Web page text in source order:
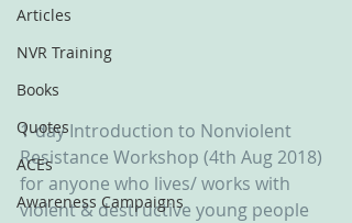
Articles
NVR Training
Books
Quotes
ACEs
Awareness Campaigns
1-day Introduction to Nonviolent
Resistance Workshop (4th Aug 2018)
for anyone who lives/ works with
violent & destructive young people